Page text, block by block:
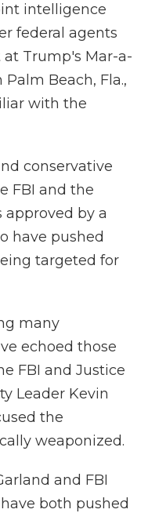
intelligence
federal agents
Trump's Mar-a-
Beach, Fla.,
with the
conservative
FBI and the
approved by a
have pushed
targeted for
many
echoed those
FBI and Justice
Leader Kevin
the
weaponized.
and FBI
both pushed